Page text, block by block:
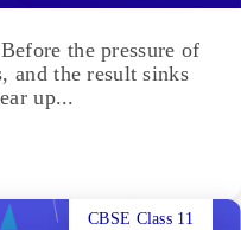
the pressure of
and the result sinks
up...
CBSE Class 11